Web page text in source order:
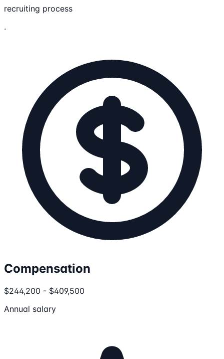
recruiting process
.
Compensation
$244,200 - $409,500
Annual salary